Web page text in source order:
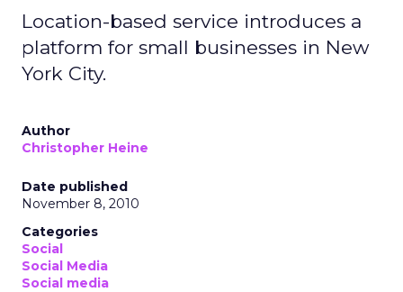
Location-based service introduces a
platform for small businesses in New
York City.
Author
Christopher Heine
Date published
November 8, 2010
Categories
Social
Social Media
Social media